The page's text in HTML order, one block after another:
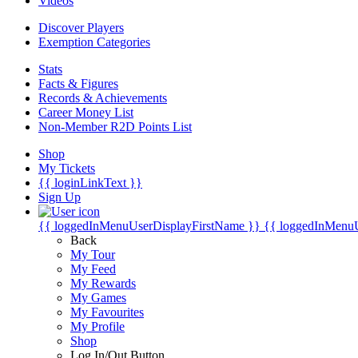
Discover Players
Exemption Categories
Stats
Facts & Figures
Records & Achievements
Career Money List
Non-Member R2D Points List
Shop
My Tickets
{{ loginLinkText }}
Sign Up
{{ loggedInMenuUserDisplayFirstName }} {{
Back
My Tour
My Feed
My Rewards
My Games
My Favourites
My Profile
Shop
Log In/Out Button